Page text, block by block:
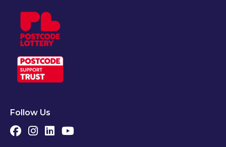
Follow Us